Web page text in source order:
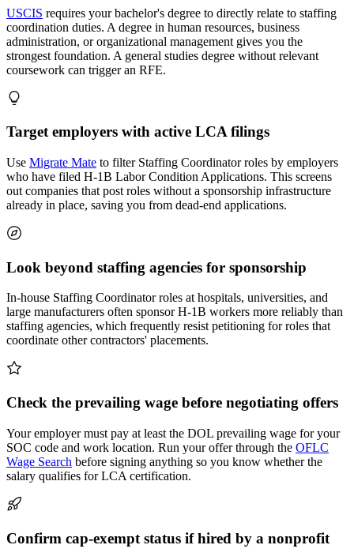
USCIS requires your bachelor's degree to directly relate to staffing
coordination duties. A degree in human resources, business
administration, or organizational management gives you the
strongest foundation. A general studies degree without relevant
coursework can trigger an RFE.
Target employers with active LCA filings
Use Migrate Mate to filter Staffing Coordinator roles by employers
who have filed H-1B Labor Condition Applications. This screens
out companies that post roles without a sponsorship infrastructure
already in place, saving you from dead-end applications.
Look beyond staffing agencies for sponsorship
In-house Staffing Coordinator roles at hospitals, universities, and
large manufacturers often sponsor H-1B workers more reliably than
staffing agencies, which frequently resist petitioning for roles that
coordinate other contractors' placements.
Check the prevailing wage before negotiating offers
Your employer must pay at least the DOL prevailing wage for your
SOC code and work location. Run your offer through the OFLC
Wage Search before signing anything so you know whether the
salary qualifies for LCA certification.
Confirm cap-exempt status if hired by a nonprofit